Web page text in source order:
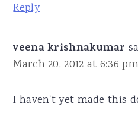
Reply
veena krishnakumar
March 20, 2012 at 6:36 pm
I haven't yet made this